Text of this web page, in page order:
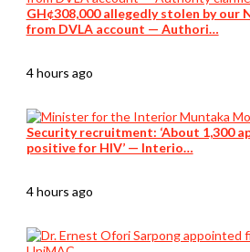
GH¢308,000 allegedly stolen by our
from DVLA account — Authori…
4 hours ago
Security recruitment: ‘About 1,300
positive for HIV’ — Interio…
4 hours ago